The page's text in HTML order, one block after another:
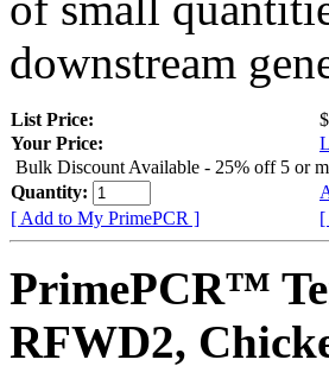
downstream
List Price:
Your Price:
Bulk Discount Available - 25% off 5 or
Quantity:
[ Add to My PrimePCR ]
[
PrimePCR™
RFWD2,